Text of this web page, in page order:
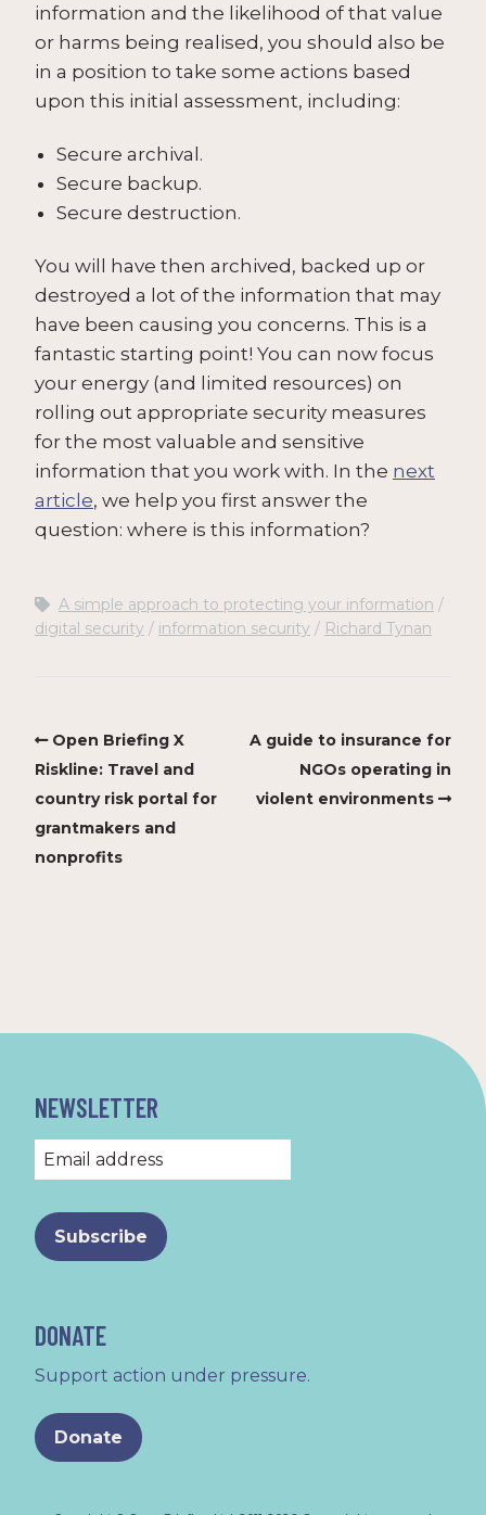
information and the likelihood of that value
or harms being realised, you should also be
in a position to take some actions based
upon this initial assessment, including:
Secure archival.
Secure backup.
Secure destruction.
You will have then archived, backed up or
destroyed a lot of the information that may
have been causing you concerns. This is a
fantastic starting point! You can now focus
your energy (and limited resources) on
rolling out appropriate security measures
for the most valuable and sensitive
information that you work with. In the next
article, we help you first answer the
question: where is this information?
A simple approach to protecting your information
digital security
information security Richard Tynan
Open Briefing X
Riskline: Travel and
country risk portal for
grantmakers and
nonprofits
A guide to insurance for
NGOs operating in
violent environments
NEWSLETTER
DONATE
Support action under pressure.
Donate